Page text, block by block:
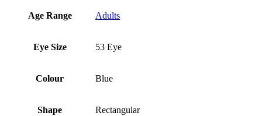
Age Range Adults
Eye Size 53 Eye
Colour Blue
Shape Rectangular